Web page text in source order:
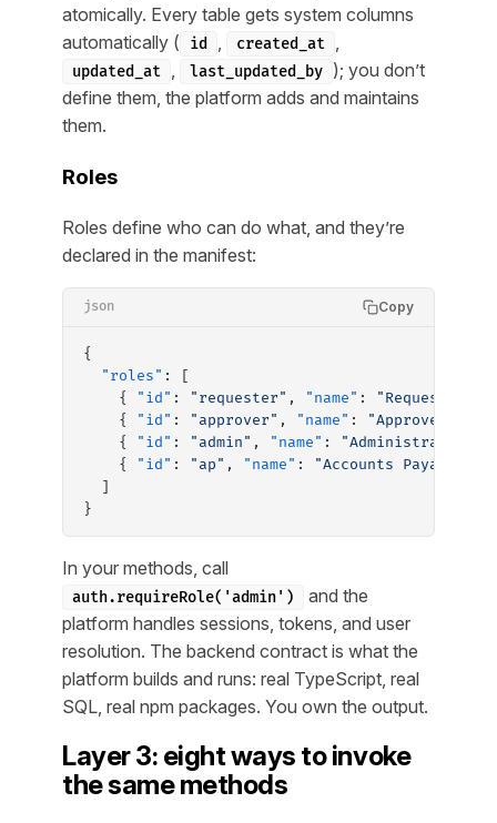
atomically. Every table gets system columns
automatically (
id , created_at ,
updated_at , last_updated_by ); you don’t
define them, the platform adds and maintains
them.
Roles
Roles define who can do what, and they’re
declared in the manifest:
json Copy
{
  "roles"
: [
    {
"id" : "requester" , "name" : "Requester"
    {
"id" : "approver" , "name" : "Approver"
    {
"id" : "admin" , "name" : "Administrator"
    {
"id" : "ap" , "name" : "Accounts Payable"
  ]
}
In your methods, call
auth.requireRole('admin')
and the
platform handles sessions, tokens, and user
resolution. The backend contract is what the
platform builds and runs: real TypeScript, real
SQL, real npm packages. You own the output.
Layer 3: eight ways to invoke
the same methods